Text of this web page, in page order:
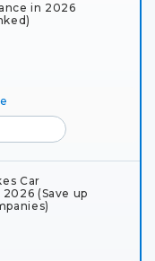
in 2026
Car
(Save up